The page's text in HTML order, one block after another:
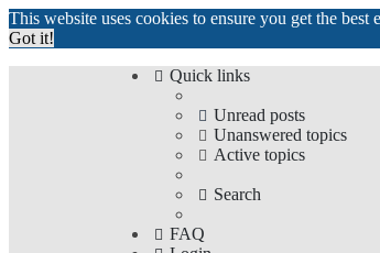
This website uses cookies to ensure you get the best
Got it!
Quick links
Unread posts
Unanswered topics
Active topics
Search
FAQ